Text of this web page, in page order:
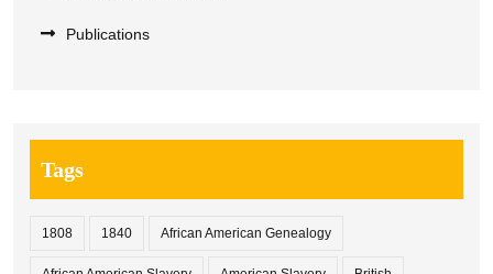
Publications
Tags
1808 1840 African American Genealogy